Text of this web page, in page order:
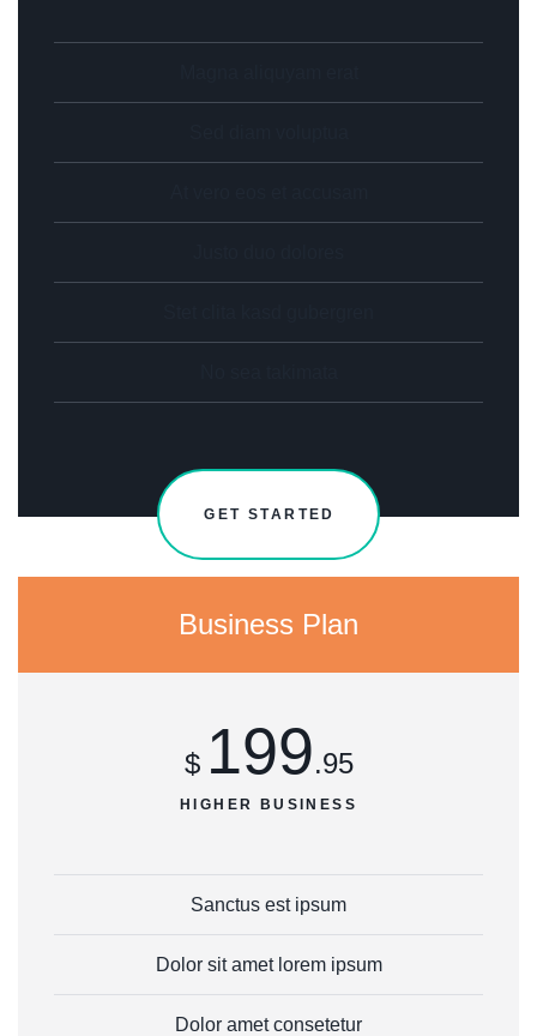
GET STARTED
Business Plan
$ 199.95
HIGHER BUSINESS
Sanctus est ipsum
Dolor sit amet lorem ipsum
Dolor amet consetetur